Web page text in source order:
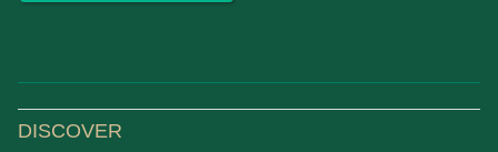
DISCOVER